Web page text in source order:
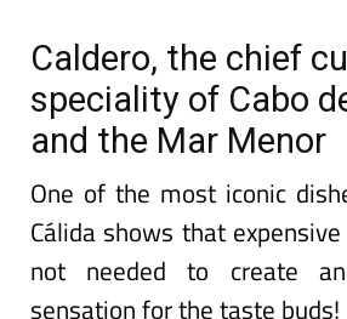
speciality of Cabo
and the Mar Menor
One of the most iconic
Cálida shows that
not needed to create an
sensation for the taste buds!